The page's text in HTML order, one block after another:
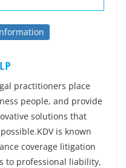
practitioners place
people, and provide
solutions that
is known
coverage litigation
to professional liability,